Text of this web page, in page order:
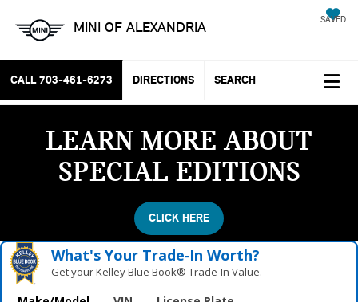
MINI OF ALEXANDRIA SAVED
CALL 703-461-6273 DIRECTIONS SEARCH
LEARN MORE ABOUT
SPECIAL EDITIONS
CLICK HERE
What's Your Trade‑In Worth?
Get your Kelley Blue Book® Trade‑In Value.